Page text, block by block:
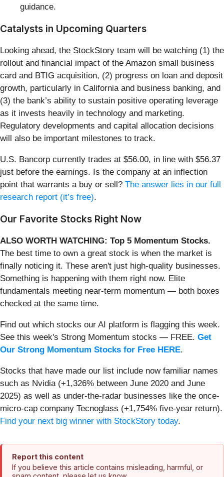
guidance.
Catalysts in Upcoming Quarters
Looking ahead, the StockStory team will be watching (1) the
rollout and financial impact of the Amazon small business
card and BTIG acquisition, (2) progress on loan and deposit
growth, particularly in California and business banking, and
(3) the bank’s ability to sustain positive operating leverage
as it invests heavily in technology and marketing.
Regulatory developments and capital allocation decisions
will also be important milestones to track.
U.S. Bancorp currently trades at $56.00, in line with $56.37
just before the earnings. Is the company at an inflection
point that warrants a buy or sell? The answer lies in our full
research report (it’s free).
Our Favorite Stocks Right Now
ALSO WORTH WATCHING: Top 5 Momentum Stocks.
The best time to own a great stock is when the market is
finally noticing it. These aren't just high-quality businesses.
Something is happening with them right now. Elite
fundamentals meeting near-term momentum — both boxes
checked at the same time.
Find out which stocks our AI platform is flagging this week.
See this week's Strong Momentum stocks — FREE. Get
Our Strong Momentum Stocks for Free HERE.
Stocks that have made our list include now familiar names
such as Nvidia (+1,326% between June 2020 and June
2025) as well as under-the-radar businesses like the once-
micro-cap company Tecnoglass (+1,754% five-year return).
Find your next big winner with StockStory today.
Report this content
If you believe this article contains misleading, harmful, or